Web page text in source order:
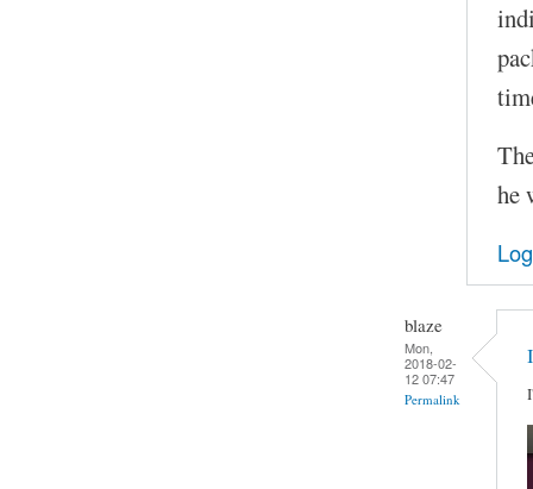
he
blaze
Mon,
2018-02-
12 07:47
Permalink